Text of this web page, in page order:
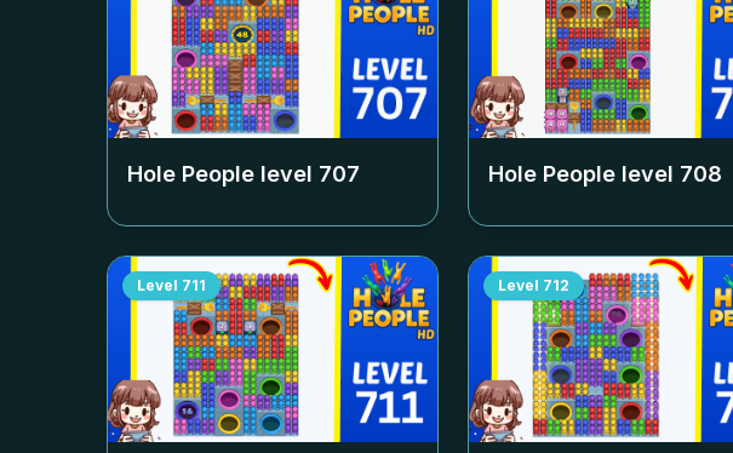
Hole People level 707 Hole People level 708
Level 711 Level 712